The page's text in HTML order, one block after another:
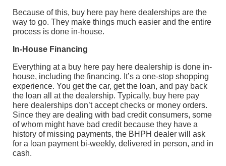
Because of this, buy here pay here dealerships are the
way to go. They make things much easier and the entire
process is done in-house.
In-House Financing
Everything at a buy here pay here dealership is done in-
house, including the financing. It’s a one-stop shopping
experience. You get the car, get the loan, and pay back
the loan all at the dealership. Typically, buy here pay
here dealerships don’t accept checks or money orders.
Since they are dealing with bad credit consumers, some
of whom might have bad credit because they have a
history of missing payments, the BHPH dealer will ask
for a loan payment bi-weekly, delivered in person, and in
cash.